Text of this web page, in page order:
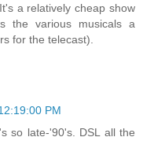
a relatively cheap show
the various musicals a
for the telecast).
PM
so late-'90's. DSL all the